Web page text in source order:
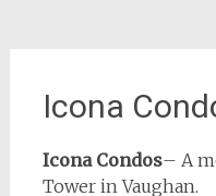
Icona
Icona Condos– A
Tower in Vaughan.